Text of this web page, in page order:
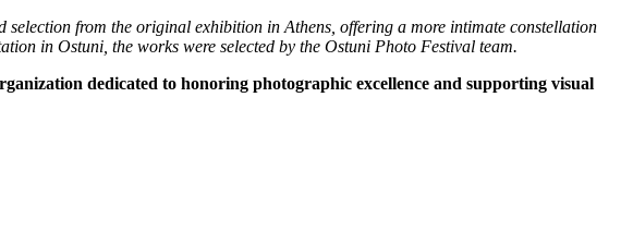
from the original exhibition in Athens, offering a more intimate constellation
in Ostuni, the works were selected by the Ostuni Photo Festival team.
dedicated to honoring photographic excellence and supporting visual